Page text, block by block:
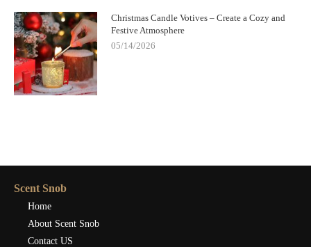
Christmas Candle Votives – Create a Cozy and
Festive Atmosphere
05/14/2026
Scent Snob
Home
About Scent Snob
Contact US